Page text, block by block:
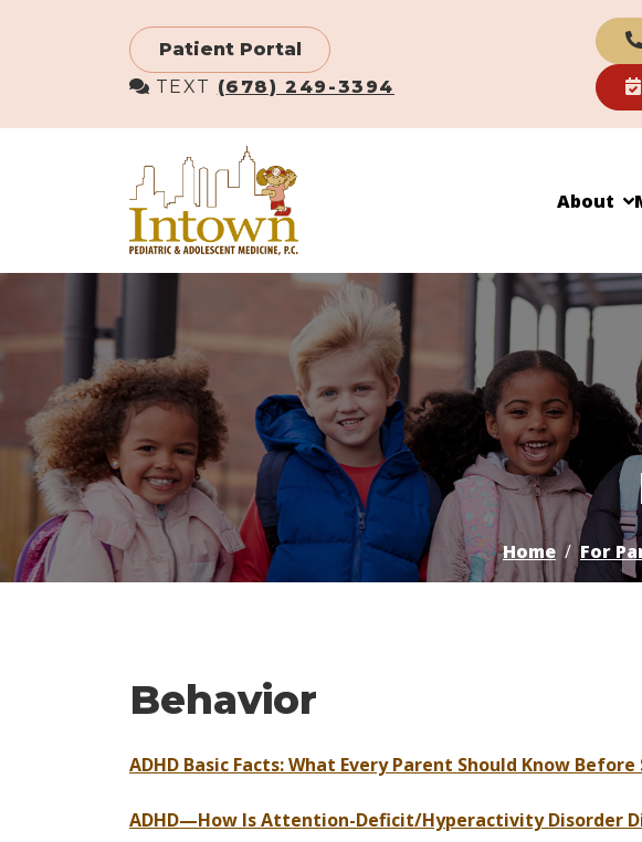
Patient Portal
TEXT (678) 249-3394
About
Home For
Behavior
ADHD Basic Facts: What Every Parent Should Know
ADHD—How Is Attention-Deficit/Hyperactivity Disorder